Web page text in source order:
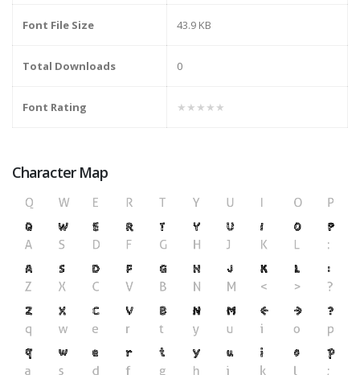
Font File Size 43.9 KB
Total Downloads 0
Font Rating ★★★★★
Character Map